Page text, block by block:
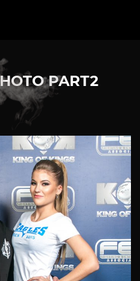
PART2